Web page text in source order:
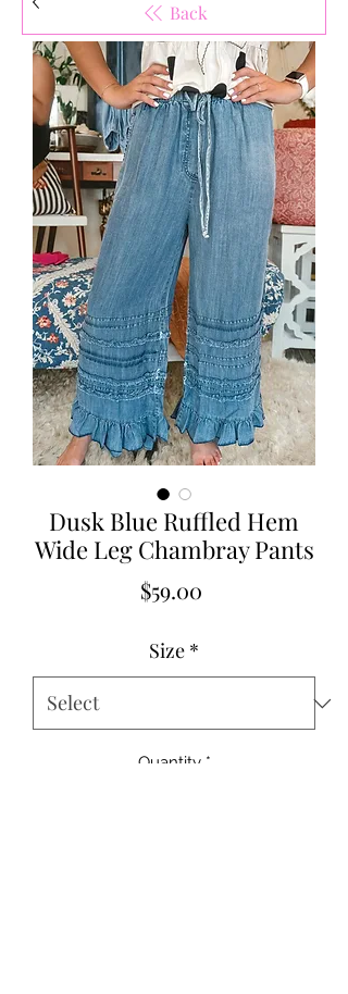
Back
Dusk Blue Ruffled Hem
Wide Leg Chambray Pants
$59.00
Size *
Quantity *